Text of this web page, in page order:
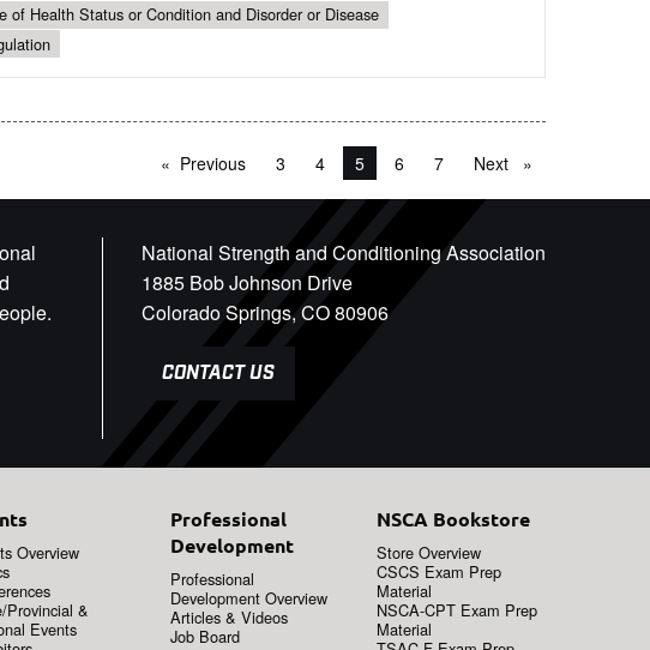
of Health Status or Condition and Disorder or Disease
Previous page
3 4 You're on page
5 6 7 Next page
National Strength and Conditioning Association
1885 Bob Johnson Drive
Colorado Springs, CO 80906
CONTACT US
Overview
Provincial &
Events
Professional
Development
Professional
Development Overview
Articles & Videos
Job Board
NSCA Bookstore
Store Overview
CSCS Exam Prep
Material
NSCA-CPT Exam Prep
Material